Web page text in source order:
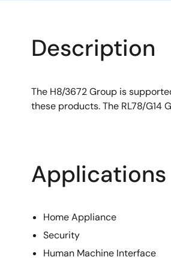
Description
The H8/3672 Group is
these products. The RL78/G14
Applications
Home Appliance
Security
Human Machine Interface